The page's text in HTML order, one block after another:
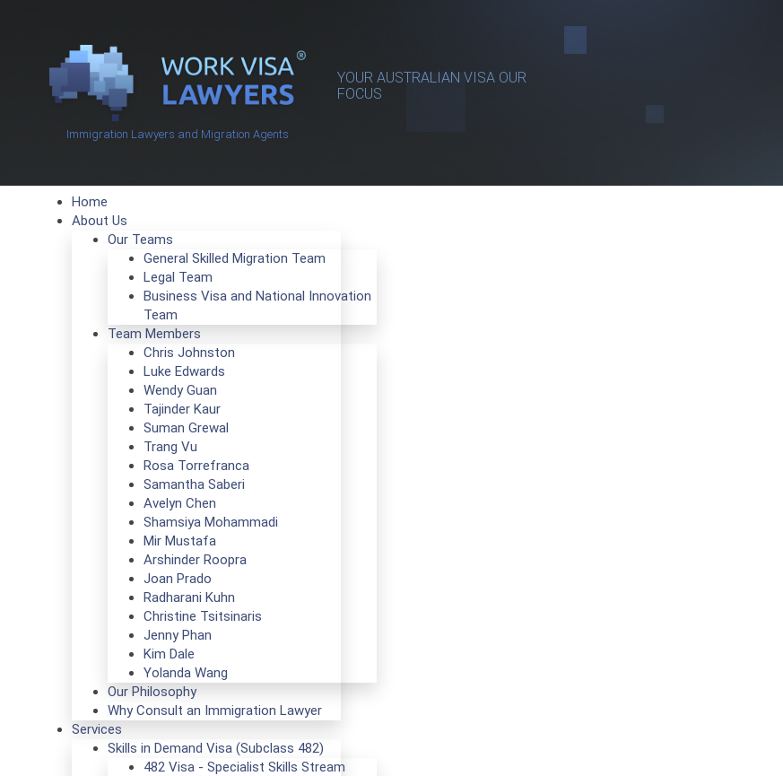
Immigration Lawyers and Migration Agents
YOUR AUSTRALIAN VISA OUR
FOCUS
Home
About Us
Our Teams
General Skilled Migration Team
Legal Team
Business Visa and National Innovation
Team
Team Members
Chris Johnston
Luke Edwards
Wendy Guan
Tajinder Kaur
Suman Grewal
Trang Vu
Rosa Torrefranca
Samantha Saberi
Avelyn Chen
Shamsiya Mohammadi
Mir Mustafa
Arshinder Roopra
Joan Prado
Radharani Kuhn
Christine Tsitsinaris
Jenny Phan
Kim Dale
Yolanda Wang
Our Philosophy
Why Consult an Immigration Lawyer
Services
Skills in Demand Visa (Subclass 482)
482 Visa - Specialist Skills Stream